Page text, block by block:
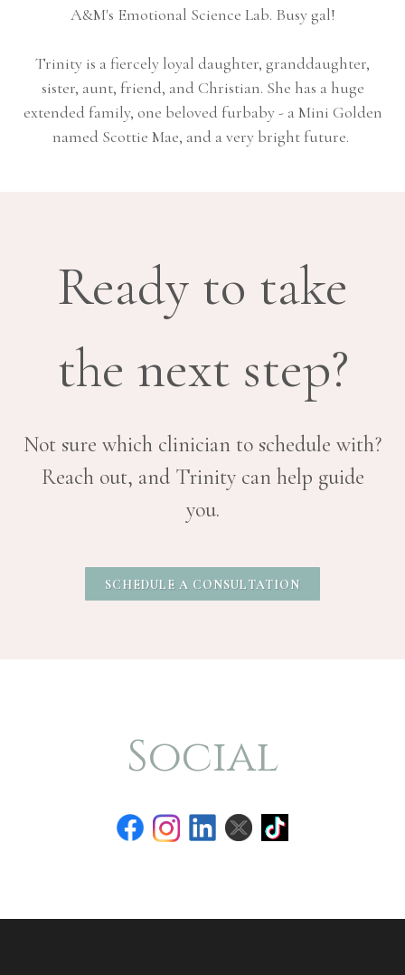
A&M's Emotional Science Lab. Busy gal!
Trinity is a fiercely loyal daughter, granddaughter,
sister, aunt, friend, and Christian. She has a huge
extended family, one beloved furbaby - a Mini Golden
named Scottie Mae, and a very bright future.
Ready to take
the next step?
Not sure which clinician to schedule with?
Reach out, and Trinity can help guide
you.
SCHEDULE A CONSULTATION
Social